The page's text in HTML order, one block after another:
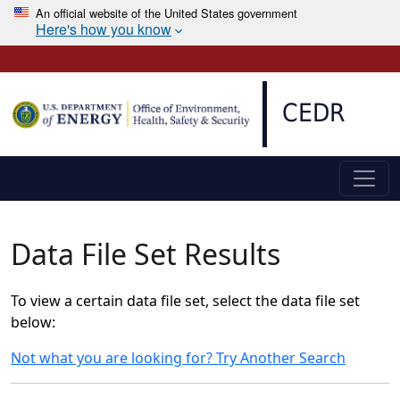
An official website of the United States government
Here's how you know
CEDR
Data File Set Results
To view a certain data file set, select the data file set
below:
Not what you are looking for? Try Another Search